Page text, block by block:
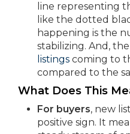
line representing
like the dotted
happening is the
stabilizing. And,
listings coming to
compared to the
What Does This
For buyers, new
positive sign. It